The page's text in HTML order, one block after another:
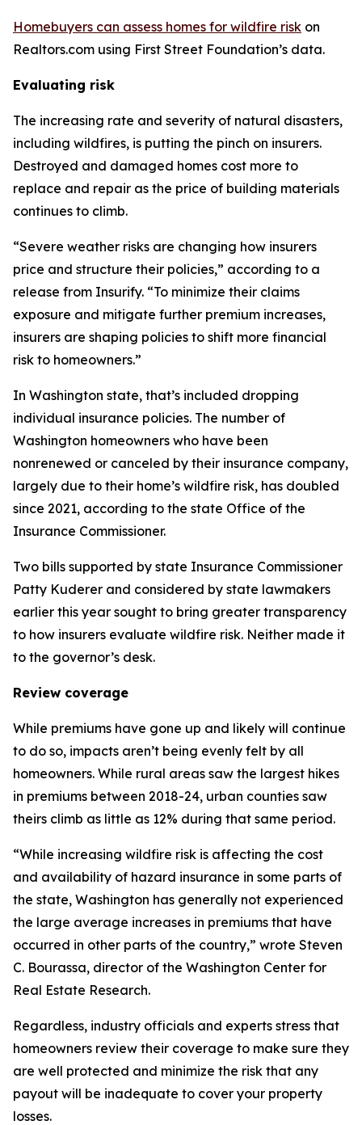
Homebuyers can assess homes for wildfire risk on
Realtors.com using First Street Foundation’s data.
Evaluating risk
The increasing rate and severity of natural disasters,
including wildfires, is putting the pinch on insurers.
Destroyed and damaged homes cost more to
replace and repair as the price of building materials
continues to climb.
“Severe weather risks are changing how insurers
price and structure their policies,” according to a
release from Insurify. “To minimize their claims
exposure and mitigate further premium increases,
insurers are shaping policies to shift more financial
risk to homeowners.”
In Washington state, that’s included dropping
individual insurance policies. The number of
Washington homeowners who have been
nonrenewed or canceled by their insurance company,
largely due to their home’s wildfire risk, has doubled
since 2021, according to the state Office of the
Insurance Commissioner.
Two bills supported by state Insurance Commissioner
Patty Kuderer and considered by state lawmakers
earlier this year sought to bring greater transparency
to how insurers evaluate wildfire risk. Neither made it
to the governor’s desk.
Review coverage
While premiums have gone up and likely will continue
to do so, impacts aren’t being evenly felt by all
homeowners. While rural areas saw the largest hikes
in premiums between 2018-24, urban counties saw
theirs climb as little as 12% during that same period.
“While increasing wildfire risk is affecting the cost
and availability of hazard insurance in some parts of
the state, Washington has generally not experienced
the large average increases in premiums that have
occurred in other parts of the country,” wrote Steven
C. Bourassa, director of the Washington Center for
Real Estate Research.
Regardless, industry officials and experts stress that
homeowners review their coverage to make sure they
are well protected and minimize the risk that any
payout will be inadequate to cover your property
losses.